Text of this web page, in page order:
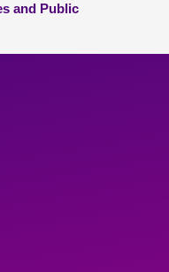
and Public